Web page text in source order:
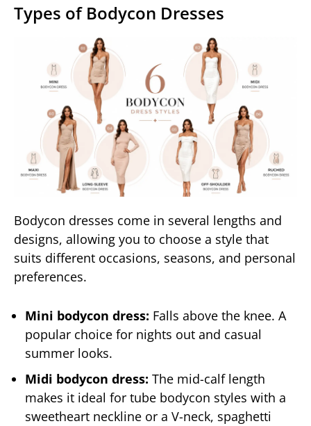
Types of Bodycon Dresses
Bodycon dresses come in several lengths and
designs, allowing you to choose a style that
suits different occasions, seasons, and personal
preferences.
Mini bodycon dress: Falls above the knee. A
popular choice for nights out and casual
summer looks.
Midi bodycon dress: The mid-calf length
makes it ideal for tube bodycon styles with a
sweetheart neckline or a V-neck, spaghetti